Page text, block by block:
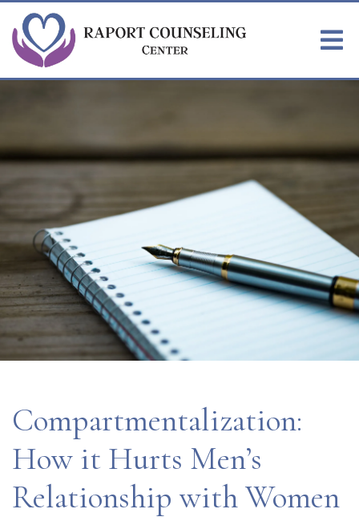
Compartmentalization:
How it Hurts Men’s
Relationship with Women